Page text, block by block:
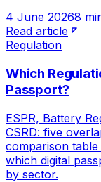
4 June 20268
Read article
Regulation
Which
Passport?
ESPR, Battery
CSRD: five
comparison
which digital
by sector.